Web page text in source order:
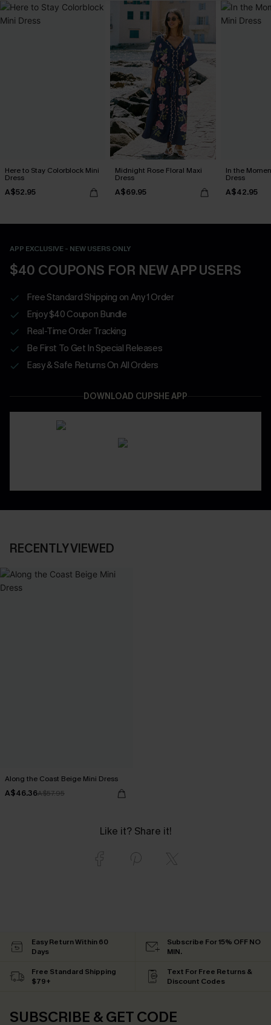
Here to Stay Colorblock Mini
Dress
A$52.95
Midnight Rose Floral Maxi
Dress
A$69.95
In the
Dress
A$42.95
APP EXCLUSIVE - NEW USERS ONLY
$40 COUPONS FOR NEW APP USERS
Free Standard Shipping on Any 1 Order
Enjoy $40 Coupon Bundle
Real-Time Order Tracking
Be First To Get In Special Releases
Easy & Safe Returns On All Orders
DOWNLOAD CUPSHE APP
RECENTLY VIEWED
Along the Coast Beige Mini Dress
A$46.36A$57.95
Like it? Share it!
Easy Return Within 60
Days
Subscribe For 15% OFF NO
MIN.
Free Standard Shipping
$79+
Text For Free Returns &
Discount Codes
SUBSCRIBE & GET CODE